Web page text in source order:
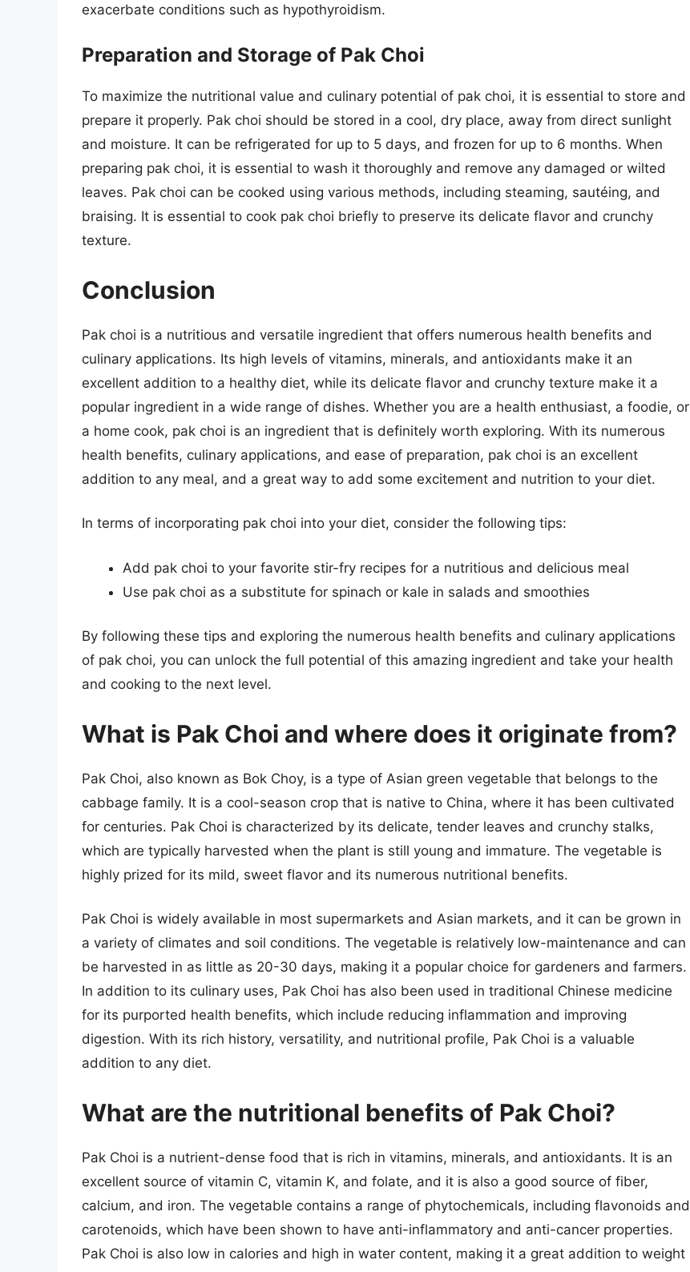
exacerbate conditions such as hypothyroidism.
Preparation and Storage of Pak Choi
To maximize the nutritional value and culinary potential of pak choi, it is essential to store and
prepare it properly. Pak choi should be stored in a cool, dry place, away from direct sunlight
and moisture. It can be refrigerated for up to 5 days, and frozen for up to 6 months. When
preparing pak choi, it is essential to wash it thoroughly and remove any damaged or wilted
leaves. Pak choi can be cooked using various methods, including steaming, sautéing, and
braising. It is essential to cook pak choi briefly to preserve its delicate flavor and crunchy
texture.
Conclusion
Pak choi is a nutritious and versatile ingredient that offers numerous health benefits and
culinary applications. Its high levels of vitamins, minerals, and antioxidants make it an
excellent addition to a healthy diet, while its delicate flavor and crunchy texture make it a
popular ingredient in a wide range of dishes. Whether you are a health enthusiast, a foodie, or
a home cook, pak choi is an ingredient that is definitely worth exploring. With its numerous
health benefits, culinary applications, and ease of preparation, pak choi is an excellent
addition to any meal, and a great way to add some excitement and nutrition to your diet.
In terms of incorporating pak choi into your diet, consider the following tips:
Add pak choi to your favorite stir-fry recipes for a nutritious and delicious meal
Use pak choi as a substitute for spinach or kale in salads and smoothies
By following these tips and exploring the numerous health benefits and culinary applications
of pak choi, you can unlock the full potential of this amazing ingredient and take your health
and cooking to the next level.
What is Pak Choi and where does it originate from?
Pak Choi, also known as Bok Choy, is a type of Asian green vegetable that belongs to the
cabbage family. It is a cool-season crop that is native to China, where it has been cultivated
for centuries. Pak Choi is characterized by its delicate, tender leaves and crunchy stalks,
which are typically harvested when the plant is still young and immature. The vegetable is
highly prized for its mild, sweet flavor and its numerous nutritional benefits.
Pak Choi is widely available in most supermarkets and Asian markets, and it can be grown in
a variety of climates and soil conditions. The vegetable is relatively low-maintenance and can
be harvested in as little as 20-30 days, making it a popular choice for gardeners and farmers.
In addition to its culinary uses, Pak Choi has also been used in traditional Chinese medicine
for its purported health benefits, which include reducing inflammation and improving
digestion. With its rich history, versatility, and nutritional profile, Pak Choi is a valuable
addition to any diet.
What are the nutritional benefits of Pak Choi?
Pak Choi is a nutrient-dense food that is rich in vitamins, minerals, and antioxidants. It is an
excellent source of vitamin C, vitamin K, and folate, and it is also a good source of fiber,
calcium, and iron. The vegetable contains a range of phytochemicals, including flavonoids and
carotenoids, which have been shown to have anti-inflammatory and anti-cancer properties.
Pak Choi is also low in calories and high in water content, making it a great addition to weight